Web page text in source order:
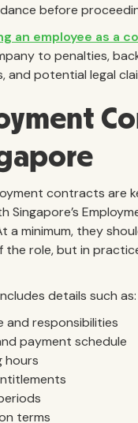
before
an employee as a
to penalties,
and potential legal
contracts are
Singapore’s
a minimum, they
the role, but in
details such as:
and responsibilities
payment schedule
hours
terms